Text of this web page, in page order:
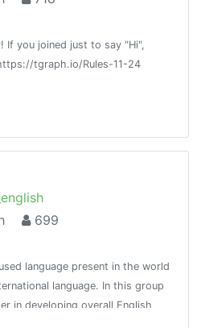
If you joined just to say "Hi",
tgraph.io/Rules-11-24
699
language present in the world
language. In this group
in developing overall English